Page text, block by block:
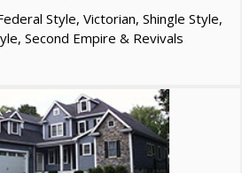
Style, Victorian, Shingle Style,
Second Empire & Revivals